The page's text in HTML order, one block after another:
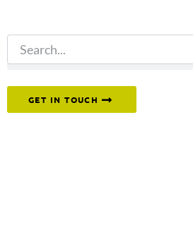
GET IN TOUCH